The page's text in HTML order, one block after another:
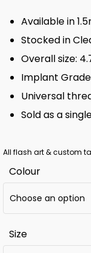
Available in
Stocked in
Overall size:
Implant
Universal
Sold as a
All flash art & custom
Colour
Choose an option
Size